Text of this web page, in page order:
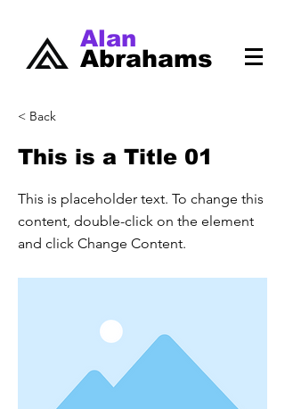
Abrahams
Alan
< Back
This is a Title 01
This is placeholder text. To change this
content, double-click on the element
and click Change Content.